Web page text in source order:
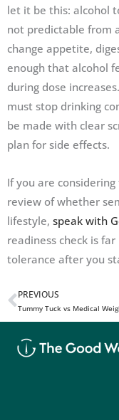
let it be this: alcohol
not predictable from
change appetite,
enough that alcohol
during dose
must stop drinking
be made with clear
plan for side effects.
If you are
review of whether
lifestyle, speak with
readiness check is
tolerance after you
Prev
PREVIOUS